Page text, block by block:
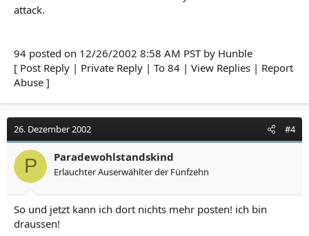
attack.
94 posted on 12/26/2002 8:58 AM PST by Hunble
[ Post Reply | Private Reply | To 84 | View Replies | Report
Abuse ]
26. Dezember 2002 #4
P Paradewohlstandskind
Erlauchter Auserwählter der Fünfzehn
So und jetzt kann ich dort nichts mehr posten! ich bin
draussen!